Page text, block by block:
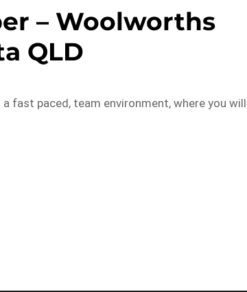
– Woolworths
QLD
fast paced, team environment, where you will